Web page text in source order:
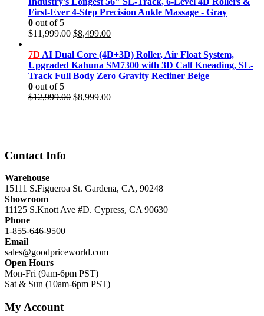
First-Ever 4-Step Precision Ankle Massage - Gray
0 out of 5
$11,999.00 Original
was:
$11,999.00.
$8,499.00Current
is:
$8,499.00.
7D AI Dual Core (4D+3D) Roller, Air Float System,
Upgraded Kahuna SM7300 with 3D Calf Kneading, SL-
Track Full Body Zero Gravity Recliner Beige
0 out of 5
$12,999.00 Original
$8,999.00Current
Contact Info
Warehouse
15111 S.Figueroa St. Gardena, CA, 90248
Showroom
11125 S.Knott Ave #D. Cypress, CA 90630
Phone
1-855-646-9500
Email
sales@goodpriceworld.com
Open Hours
Mon-Fri (9am-6pm PST)
Sat & Sun (10am-6pm PST)
My Account